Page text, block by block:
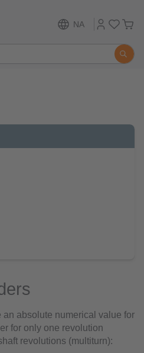
NA
absolute numerical value for
for only one revolution
revolutions (multiturn):